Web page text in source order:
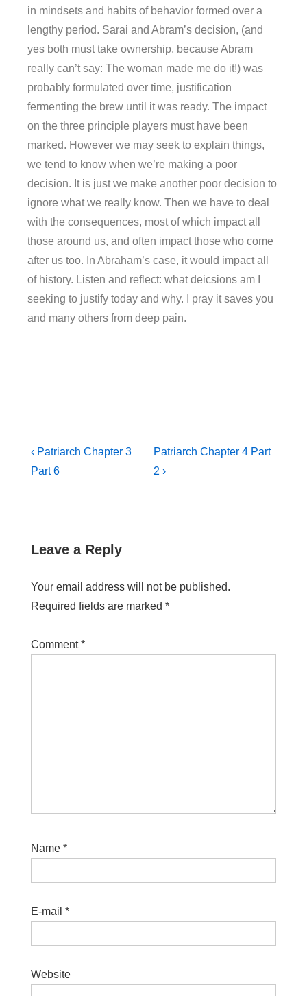
in mindsets and habits of behavior formed over a
lengthy period. Sarai and Abram’s decision, (and
yes both must take ownership, because Abram
really can’t say: The woman made me do it!) was
probably formulated over time, justification
fermenting the brew until it was ready. The impact
on the three principle players must have been
marked. However we may seek to explain things,
we tend to know when we’re making a poor
decision. It is just we make another poor decision to
ignore what we really know. Then we have to deal
with the consequences, most of which impact all
those around us, and often impact those who come
after us too. In Abraham’s case, it would impact all
of history. Listen and reflect: what deicsions am I
seeking to justify today and why. I pray it saves you
and many others from deep pain.
‹ Patriarch Chapter 3
Part 6
Patriarch Chapter 4 Part
2 ›
Leave a Reply
Your email address will not be published.
Required fields are marked *
Comment*
Name *
E-mail *
Website